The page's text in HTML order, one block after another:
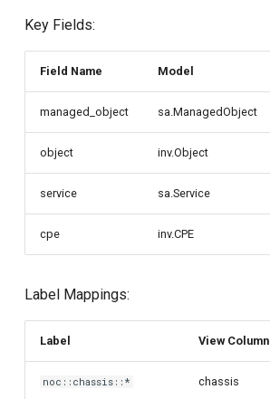
Key Fields:
Field Name Model
managed_object sa.ManagedObject
object inv.Object
service sa.Service
cpe inv.CPE
Label Mappings:
Label View Column
noc::chassis::* chassis